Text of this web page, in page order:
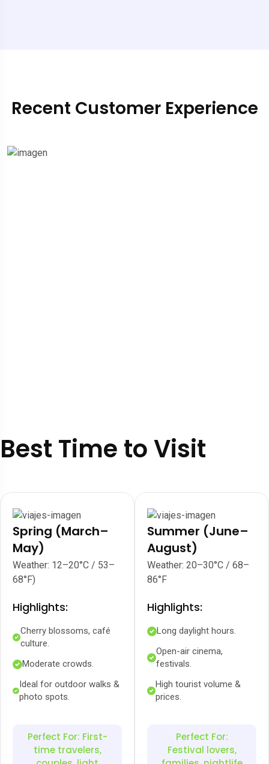
Recent Customer Experience
Best Time to Visit
Spring (March–
May)
Weather: 12–20°C / 53–
68°F)
Highlights:
Cherry blossoms, café
culture.
Moderate crowds.
Ideal for outdoor walks &
photo spots.
Perfect For: First-
time travelers,
Summer (June–
August)
Weather: 20–30°C / 68–
86°F
Highlights:
Long daylight hours.
Open-air cinema,
festivals.
High tourist volume &
prices.
Perfect For:
Festival lovers,